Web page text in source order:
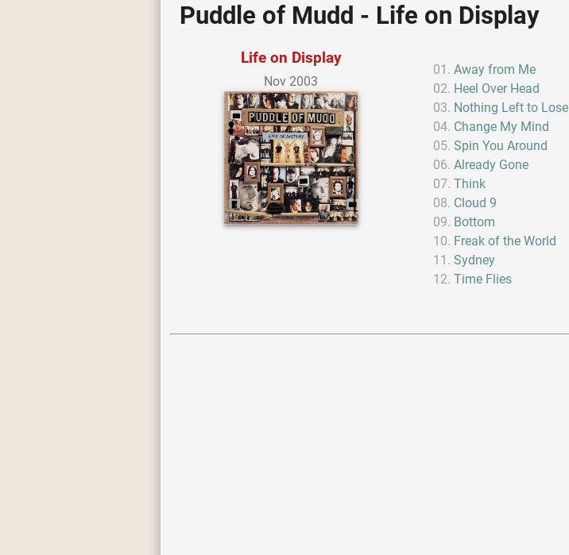
Puddle of Mudd - Life on Display
Life on Display
Nov 2003
Away from Me
Heel Over Head
Nothing Left to Lose
Change My Mind
Spin You Around
Already Gone
Think
Cloud 9
Bottom
Freak of the World
Sydney
Time Flies